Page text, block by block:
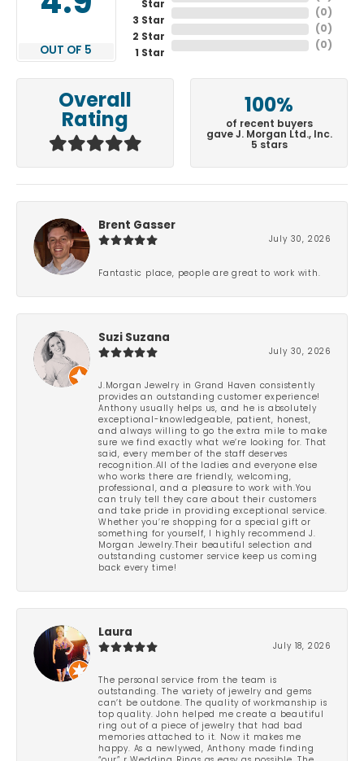
OUT OF 5
Star
3 Star
2 Star
1 Star
( 0 )
( 0 )
( 0 )
Overall
Rating
100%
of recent buyers
gave J. Morgan Ltd., Inc.
5 stars
Brent Gasser
July 30, 2026
Fantastic place, people are great to work with.
Suzi Suzana
July 30, 2026
J.Morgan Jewelry in Grand Haven consistently
provides an outstanding customer experience!
Anthony usually helps us, and he is absolutely
exceptional-knowledgeable, patient, honest,
and always willing to go the extra mile to make
sure we find exactly what we’re looking for. That
said, every member of the staff deserves
recognition.All of the ladies and everyone else
who works there are friendly, welcoming,
professional, and a pleasure to work with.You
can truly tell they care about their customers
and take pride in providing exceptional service.
Whether you’re shopping for a special gift or
something for yourself, I highly recommend J.
Morgan Jewelry.Their beautiful selection and
outstanding customer service keep us coming
back every time!
Laura
July 18, 2026
The personal service from the team is
outstanding. The variety of jewelry and gems
can’t be outdone. The quality of workmanship is
top quality. John helped me create a beautiful
ring out of a piece of jewelry that had bad
memories attached to it. Now it makes me
happy. As a newlywed, Anthony made finding